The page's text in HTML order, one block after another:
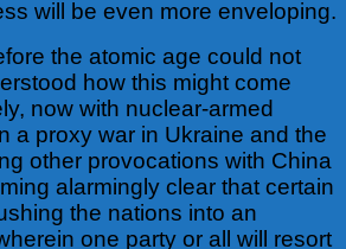
will be even more enveloping.
the atomic age could not
how this might come
now with nuclear-armed
a proxy war in Ukraine and the
other provocations with China
alarmingly clear that certain
the nations into an
one party or all will resort